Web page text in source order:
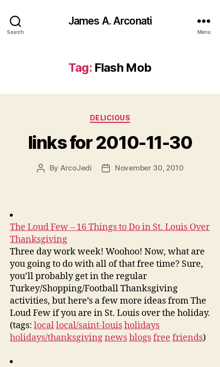
Search
James A. Arconati
Menu
Tag: Flash Mob
Categories
DELICIOUS
links for 2010-11-30
Post
By ArcoJedi
PostNovember 30, 2010
The Loud Few – 16 Things to Do in St. Louis Over
Thanksgiving
Three day work week! Woohoo! Now, what are
you going to do with all of that free time? Sure,
you’ll probably get in the regular
Turkey/Shopping/Football Thanksgiving
activities, but here’s a few more ideas from The
Loud Few if you are in St. Louis over the holiday.
(tags: locallocal/saint-louisholidays
holidays/thanksgivingnewsblogsfree friends)